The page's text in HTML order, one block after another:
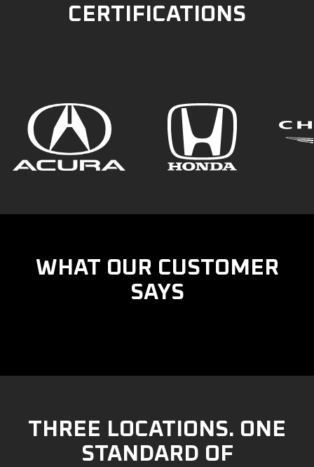
CERTIFICATIONS
WHAT OUR CUSTOMER
SAYS
THREE LOCATIONS. ONE
STANDARD OF